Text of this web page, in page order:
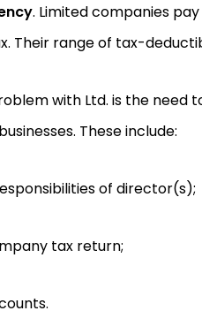
. Limited companies
Their range of tax-
with Ltd. is the need
These include:
of director(s);
tax return;